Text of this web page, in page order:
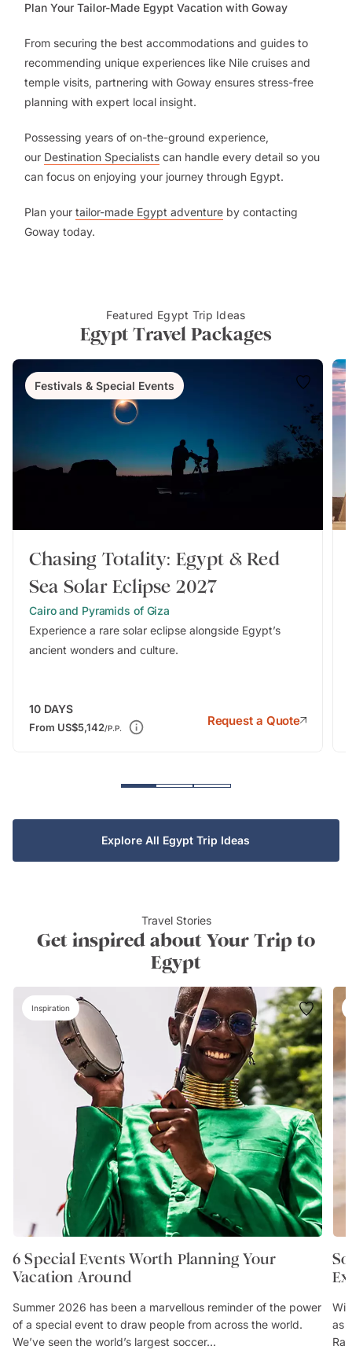
Plan Your Tailor-Made Egypt Vacation with Goway
From securing the best accommodations and guides to
recommending unique experiences like Nile cruises and
temple visits, partnering with Goway ensures stress-free
planning with expert local insight.
Possessing years of on-the-ground experience,
our Destination Specialists can handle every detail so you
can focus on enjoying your journey through Egypt.
Plan your tailor-made Egypt adventure by contacting
Goway today.
Featured Egypt Trip Ideas
Egypt Travel Packages
Festivals & Special Events
Chasing Totality: Egypt & Red
Sea Solar Eclipse 2027
Cairo and Pyramids of Giza
Experience a rare solar eclipse alongside Egypt’s
ancient wonders and culture.
10 DAYS
From US$5,142/P.P.
Request a Quote
Explore All Egypt Trip Ideas
Travel Stories
Get inspired about Your Trip to
Egypt
Inspiration
6 Special Events Worth Planning Your
Vacation Around
Summer 2026 has been a marvellous reminder of the power
of a special event to draw people from across the world.
We’ve seen the world’s largest soccer...
as